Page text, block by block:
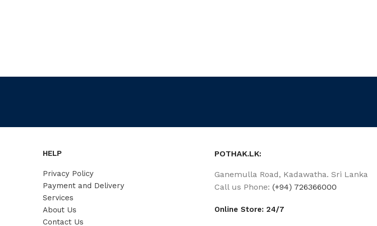
HELP
Privacy Policy
Payment and Delivery
Services
About Us
Contact Us
POTHAK.LK:
Ganemulla Road, Kadawatha. Sri Lanka
Call us Phone:(+94) 726366000
Online Store: 24/7